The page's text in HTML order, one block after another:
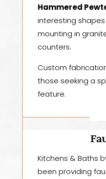
Hammered
interesting
mounting in
counters.
Custom
those seeking a
feature.
Kitchens & Baths
been providing